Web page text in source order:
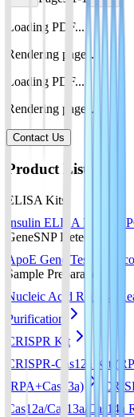
Loading PDF...
Rendering pages...
Loading PDF...
Rendering pages...
Contact Us
Product List
ELISA Kits
Insulin ELISA Kit
GeneSNP Detect kit
ApoE Gene Test
Sample Preparation
Nucleic Acid Release
Purification
CRISPR Kit
CRISPR-Cas12a Kit
(RPA+Cas13a)
Cas12a/Cas13a/Cas14a